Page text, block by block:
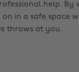
help. By
in a safe space
throws at you.